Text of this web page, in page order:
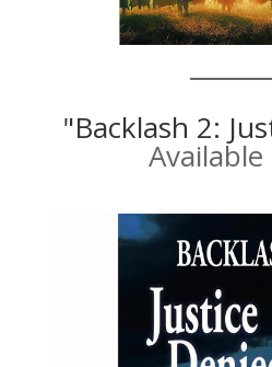
"Backlash 2: